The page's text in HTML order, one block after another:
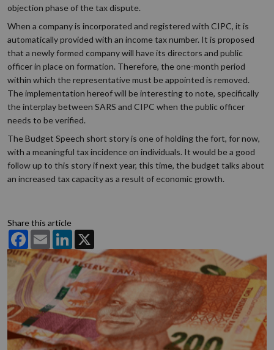
objection phase of the tax dispute.
When a company is incorporated and registered with CIPC, it is
automatically provided with an income tax number. It is proposed
that a newly formed company will have its directors and public
officer in place on formation. Therefore, the one-month period
within which the representative must be appointed is removed.
The implementation hereof will be interesting to note, specifically
the interplay between SARS and CIPC when the public officer
needs to be verified.
The Budget Speech short story is one of holding the fort, for now,
with a meaningful tax incidence on individuals. It would be a good
follow up to this story if next year, this time, the budget talks about
an increased tax capacity as a result of economic growth.
Share this article
FacebookEmail LinkedIn